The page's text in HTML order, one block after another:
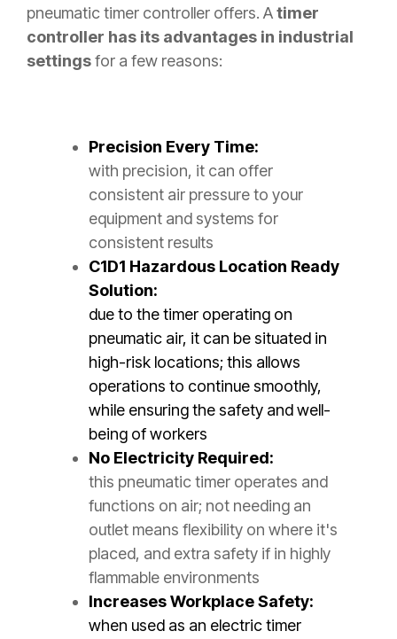
pneumatic timer controller offers. Atimer
controller has its advantages in industrial
settingsfor a few reasons:
Precision Every Time:
with precision, it can offer
consistent air pressure to your
equipment and systems for
consistent results
C1D1 Hazardous Location Ready
Solution:
due to the timer operating on
pneumatic air, it can be situated in
high-risk locations; this allows
operations to continue smoothly,
while ensuring the safety and well-
being of workers
No Electricity Required:
this pneumatic timer operates and
functions on air; not needing an
outlet means flexibility on where it's
placed, and extra safety if in highly
flammable environments
Increases Workplace Safety:
when used as an electric timer